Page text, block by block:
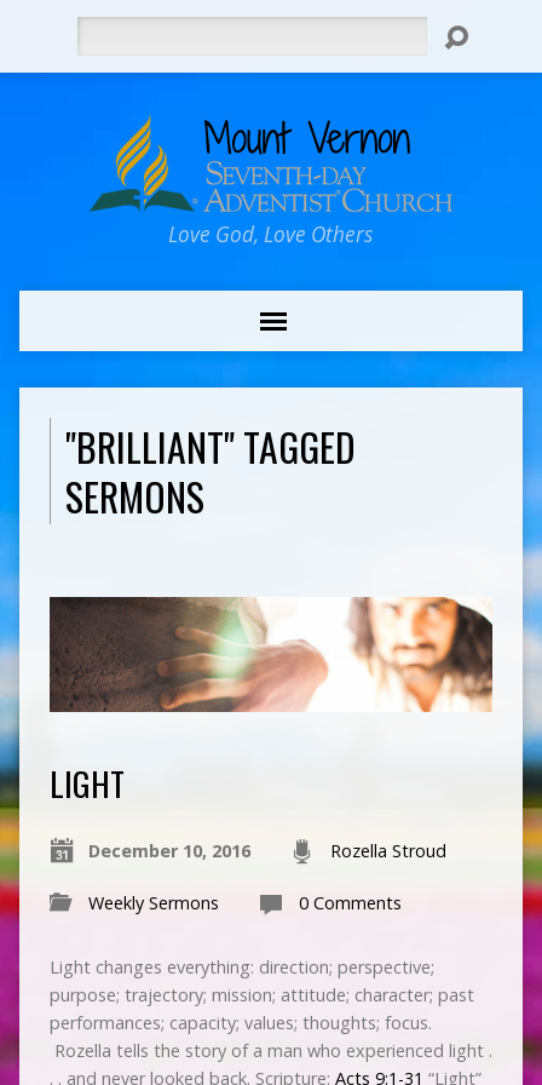
Love God, Love Others
"BRILLIANT" TAGGED
SERMONS
LIGHT
December 10, 2016 Rozella Stroud
Weekly Sermons 0 Comments
Light changes everything: direction; perspective;
purpose; trajectory; mission; attitude; character; past
performances; capacity; values; thoughts; focus.
Rozella tells the story of a man who experienced light .
. . and never looked back. Scripture: Acts 9:1-31 “Light”